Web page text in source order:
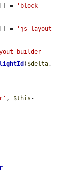
=
'block-
=
'js-layout-
builder-
( $delta
, $this -